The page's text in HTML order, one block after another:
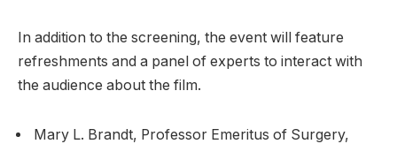
In addition to the screening, the event will feature
refreshments and a panel of experts to interact with
the audience about the film.
Mary L. Brandt, Professor Emeritus of Surgery,